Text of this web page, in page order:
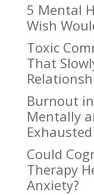
5 Mental
Wish
Toxic
That
Burnout
Mentally
Exhausted
Could
Therapy
Anxiety?